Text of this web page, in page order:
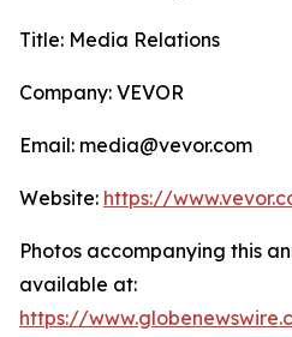
Title: Media Relations
Company: VEVOR
Email: media@vevor.com
Website: https://
Photos accompanying this
available at:
https://